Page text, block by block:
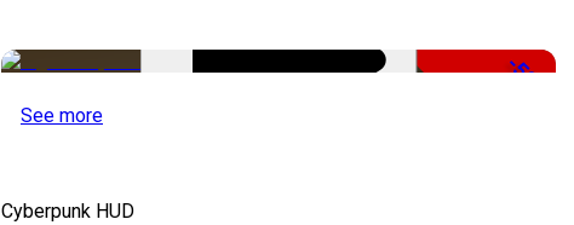
-50%
See more
Cyberpunk HUD